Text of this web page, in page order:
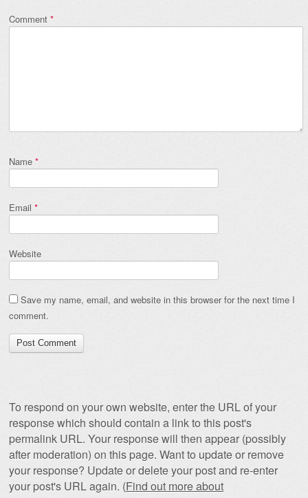
Comment *
Name *
Email *
Website
Save my name, email, and website in this browser for the next time I
comment.
To respond on your own website, enter the URL of your
response which should contain a link to this post's
permalink URL. Your response will then appear (possibly
after moderation) on this page. Want to update or remove
your response? Update or delete your post and re-enter
your post's URL again. (Find out more about